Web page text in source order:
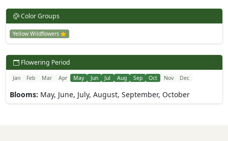
Color Groups
Yellow Wildflowers
Flowering Period
Jan Feb Mar Apr May Jun Jul Aug Sep Oct Nov Dec
Blooms: May, June, July, August, September, October